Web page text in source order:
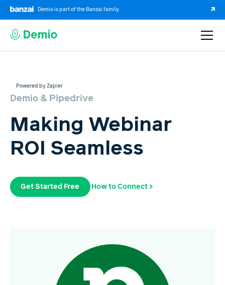
Demio is part of the Banzai family.
Powered by Zapier
Demio & Pipedrive
Making Webinar
ROI Seamless
Get Started Free How to Connect >